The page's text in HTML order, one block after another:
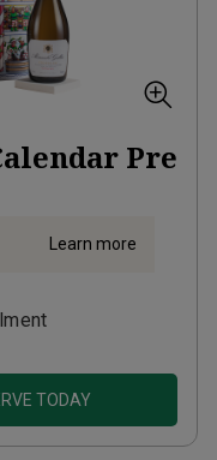
Pre
Learn more
TODAY